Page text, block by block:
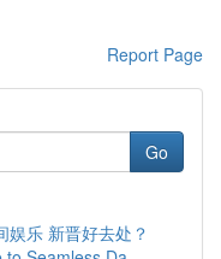
Report Page
Go
娱乐 新晋好去处？